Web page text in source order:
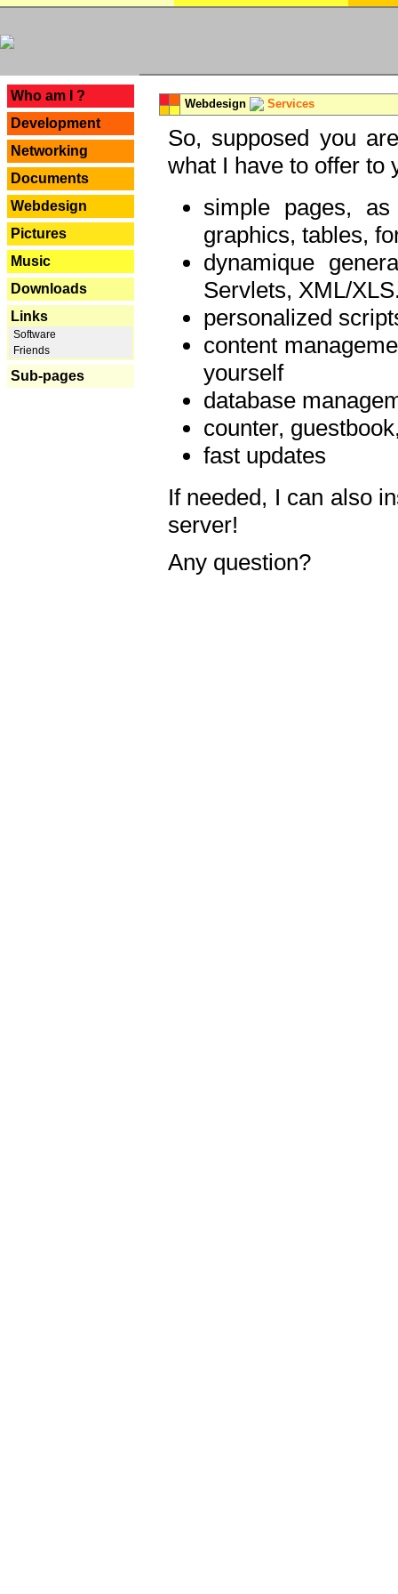
Who am I ?
Development
Networking
Documents
Webdesign
Pictures
Music
Downloads
Links
Software
Friends
Sub-pages
Webdesign Services
So, supposed you
what I have to offer to
simple pages,
graphics, tables,
dynamique
Servlets, XML/
personalized
content
yourself
database
counter,
fast updates
If needed, I can also
server!
Any question?